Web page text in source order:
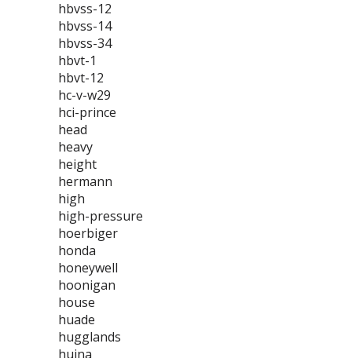
hbvss-12
hbvss-14
hbvss-34
hbvt-1
hbvt-12
hc-v-w29
hci-prince
head
heavy
height
hermann
high
high-pressure
hoerbiger
honda
honeywell
hoonigan
house
huade
hugglands
huina